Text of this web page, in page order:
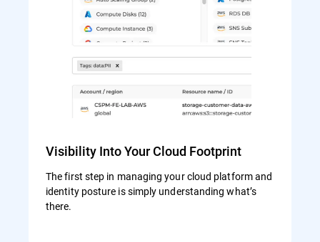
Visibility Into Your Cloud Footprint
The first step in managing your cloud platform and
identity posture is simply understanding what’s
there.